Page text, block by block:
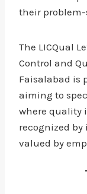
their
The LICQual
Control and
Faisalabad is
aiming to
where quality
recognized
valued by